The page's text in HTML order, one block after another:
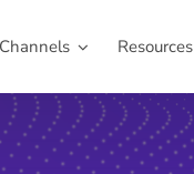
Channels Resources